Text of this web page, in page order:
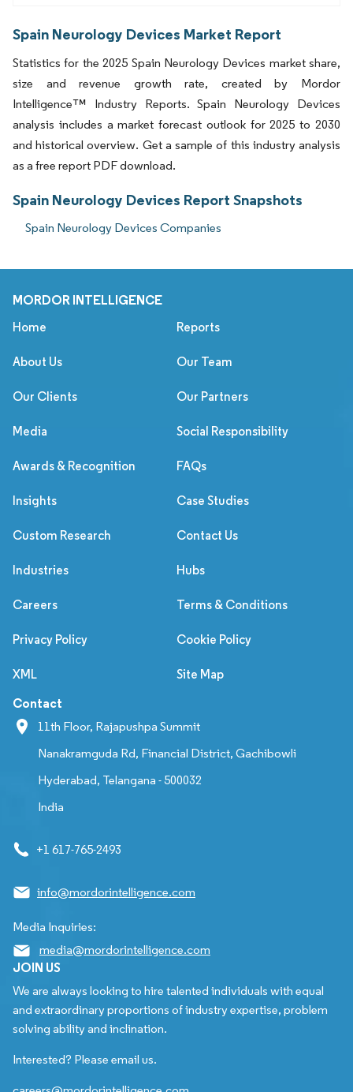
Spain Neurology Devices Market Report
Statistics for the 2025 Spain Neurology Devices market share,
size and revenue growth rate, created by Mordor
Intelligence™ Industry Reports. Spain Neurology Devices
analysis includes a market forecast outlook for 2025 to 2030
and historical overview. Get a sample of this industry analysis
as a free report PDF download.
Spain Neurology Devices Report Snapshots
Spain Neurology Devices Companies
MORDOR INTELLIGENCE
Home Reports
About Us Our Team
Our Clients Our Partners
Media Social Responsibility
Awards & Recognition FAQs
Insights Case Studies
Custom Research Contact Us
Industries Hubs
Careers Terms & Conditions
Privacy Policy Cookie Policy
XML Site Map
Contact
11th Floor, Rajapushpa Summit
Nanakramguda Rd, Financial District, Gachibowli
Hyderabad, Telangana - 500032
India
+1 617-765-2493
info@mordorintelligence.com
Media Inquiries:
media@mordorintelligence.com
JOIN US
We are always looking to hire talented individuals with equal
and extraordinary proportions of industry expertise, problem
solving ability and inclination.
Interested? Please email us.